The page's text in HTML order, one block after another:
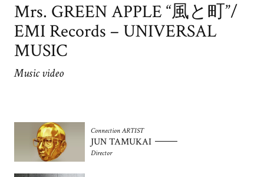
Mrs. GREEN APPLE “風と町”/
EMI Records – UNIVERSAL
MUSIC
Music video
Connection ARTIST
JUN TAMUKAI
Director